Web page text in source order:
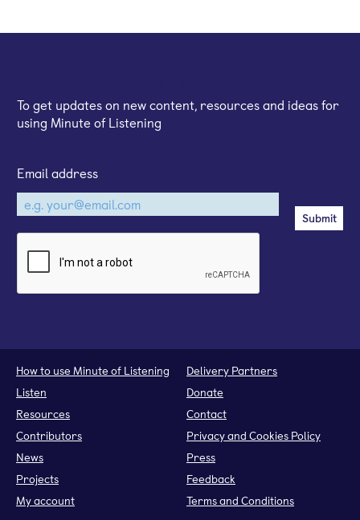
To get updates on new content, resources and ideas for
using Minute of Listening
Email address
How to use Minute of Listening
Listen
Resources
Contributors
News
Projects
My account
Delivery Partners
Donate
Contact
Privacy and Cookies Policy
Press
Feedback
Terms and Conditions